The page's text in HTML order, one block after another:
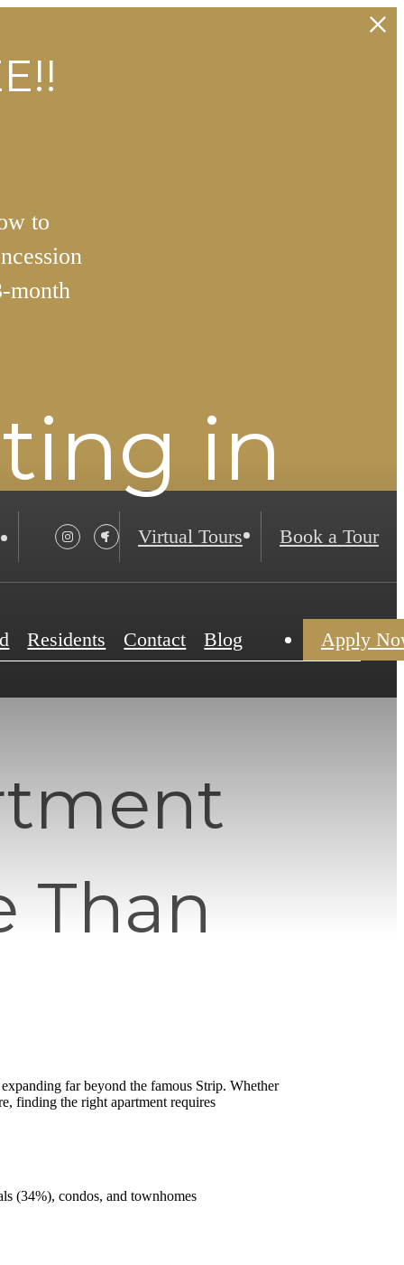
to
month
Virtual Tours Book a Tour
Residents Contact Blog Apply
in
Than
far beyond the famous Strip. Whether
finding the right apartment requires
(34%), condos, and townhomes